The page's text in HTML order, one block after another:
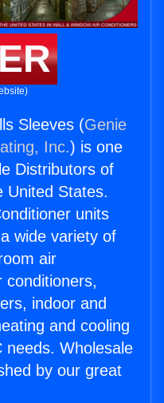
Sleeves (Genie
Inc.) is one
Distributors of
United States.
units
wide variety of
air
conditioners,
indoor and
and cooling
needs. Wholesale
by our great